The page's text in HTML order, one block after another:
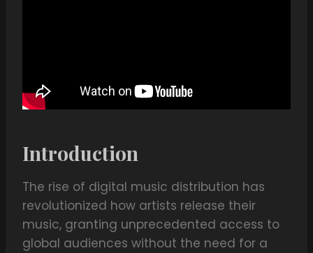
Introduction
The rise of digital music distribution has
revolutionized how artists release their
music, granting unprecedented access to
global audiences without the need for a